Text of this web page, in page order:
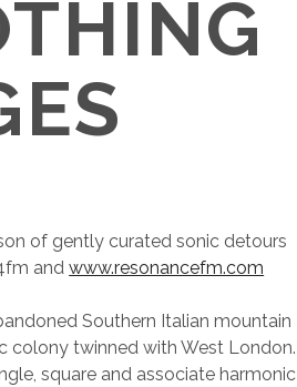
of gently curated sonic detours
andwww.resonancefm.com
Southern Italian mountain
colony twinned with West London.
square and associate harmonic